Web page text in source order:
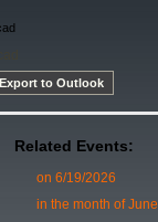
Export to Outlook
Related Events:
on 6/19/2026
in the month of June